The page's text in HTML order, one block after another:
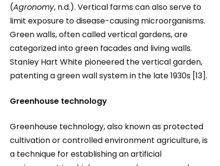
(Agronomy, n.d.). Vertical farms can also serve to
limit exposure to disease-causing microorganisms.
Green walls, often called vertical gardens, are
categorized into green facades and living walls.
Stanley Hart White pioneered the vertical garden,
patenting a green wall system in the late 1930s [13].
Greenhouse technology
Greenhouse technology, also known as protected
cultivation or controlled environment agriculture, is
a technique for establishing an artificial